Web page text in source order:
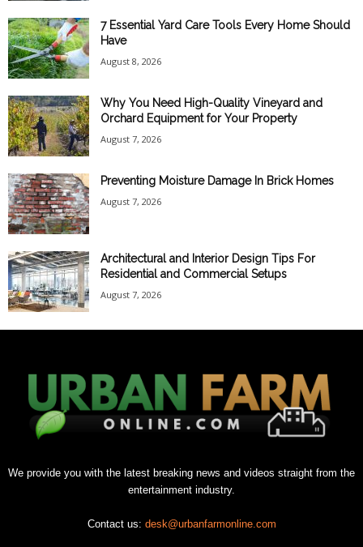
7 Essential Yard Care Tools Every Home Should
Have
August 8, 2026
Why You Need High-Quality Vineyard and
Orchard Equipment for Your Property
August 7, 2026
Preventing Moisture Damage In Brick Homes
August 7, 2026
Architectural and Interior Design Tips For
Residential and Commercial Setups
August 7, 2026
We provide you with the latest breaking news and videos straight from the
entertainment industry.
Contact us: desk@urbanfarmonline.com